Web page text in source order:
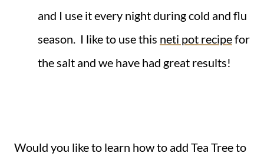
and I use it every night during cold and flu
season. I like to use this neti pot recipefor
the salt and we have had great results!
Would you like to learn how to add Tea Tree to